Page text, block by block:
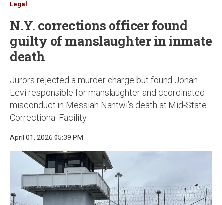
Legal
N.Y. corrections officer found
guilty of manslaughter in inmate
death
Jurors rejected a murder charge but found Jonah
Levi responsible for manslaughter and coordinated
misconduct in Messiah Nantwi’s death at Mid-State
Correctional Facility
April 01, 2026 05:39 PM